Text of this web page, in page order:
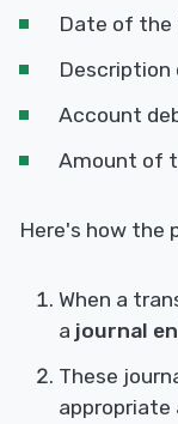
Date of the
Account
Amount of
Here's how the
When a
a journal
These
appropriate